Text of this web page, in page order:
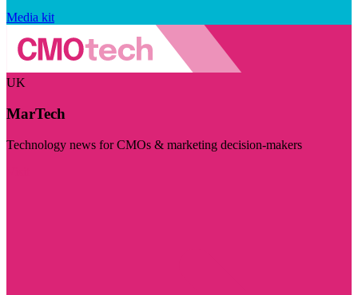
Media kit
UK
MarTech
Technology news for CMOs & marketing decision-makers